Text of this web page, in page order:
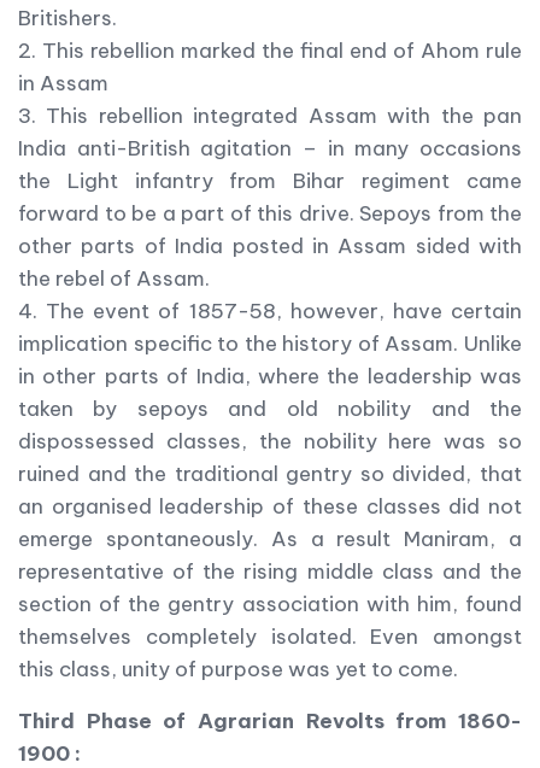
Britishers.
2. This rebellion marked the final end of Ahom rule
in Assam
3. This rebellion integrated Assam with the pan
India anti-British agitation – in many occasions
the Light infantry from Bihar regiment came
forward to be a part of this drive. Sepoys from the
other parts of India posted in Assam sided with
the rebel of Assam.
4. The event of 1857-58, however, have certain
implication specific to the history of Assam. Unlike
in other parts of India, where the leadership was
taken by sepoys and old nobility and the
dispossessed classes, the nobility here was so
ruined and the traditional gentry so divided, that
an organised leadership of these classes did not
emerge spontaneously. As a result Maniram, a
representative of the rising middle class and the
section of the gentry association with him, found
themselves completely isolated. Even amongst
this class, unity of purpose was yet to come.
Third Phase of Agrarian Revolts from 1860-
1900 :